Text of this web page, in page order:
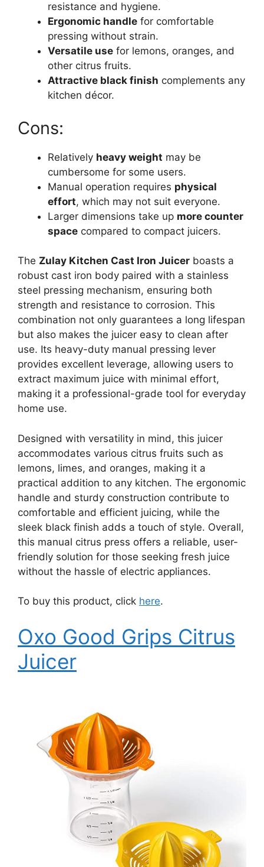
resistance and hygiene.
Ergonomic handle for comfortable
pressing without strain.
Versatile use for lemons, oranges, and
other citrus fruits.
Attractive black finish complements any
kitchen décor.
Cons:
Relatively heavy weight may be
cumbersome for some users.
Manual operation requires physical
effort, which may not suit everyone.
Larger dimensions take up more counter
space compared to compact juicers.
The Zulay Kitchen Cast Iron Juicer boasts a
robust cast iron body paired with a stainless
steel pressing mechanism, ensuring both
strength and resistance to corrosion. This
combination not only guarantees a long lifespan
but also makes the juicer easy to clean after
use. Its heavy-duty manual pressing lever
provides excellent leverage, allowing users to
extract maximum juice with minimal effort,
making it a professional-grade tool for everyday
home use.
Designed with versatility in mind, this juicer
accommodates various citrus fruits such as
lemons, limes, and oranges, making it a
practical addition to any kitchen. The ergonomic
handle and sturdy construction contribute to
comfortable and efficient juicing, while the
sleek black finish adds a touch of style. Overall,
this manual citrus press offers a reliable, user-
friendly solution for those seeking fresh juice
without the hassle of electric appliances.
To buy this product, click here.
Oxo Good Grips Citrus
Juicer